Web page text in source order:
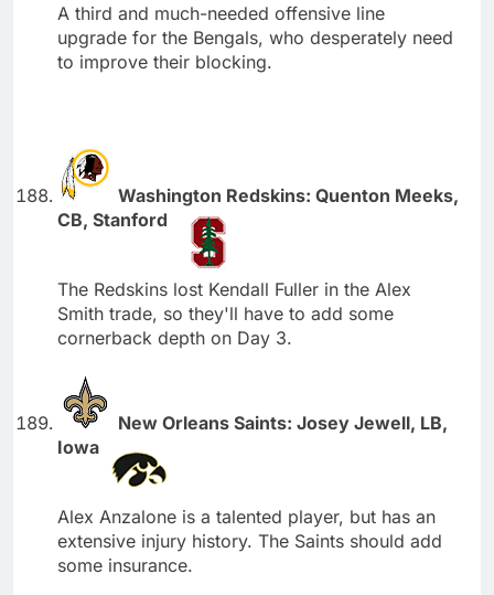
A third and much-needed offensive line
upgrade for the Bengals, who desperately need
to improve their blocking.
Washington Redskins: Quenton Meeks,
CB, Stanford
The Redskins lost Kendall Fuller in the Alex
Smith trade, so they'll have to add some
cornerback depth on Day 3.
New Orleans Saints: Josey Jewell, LB,
Iowa
Alex Anzalone is a talented player, but has an
extensive injury history. The Saints should add
some insurance.